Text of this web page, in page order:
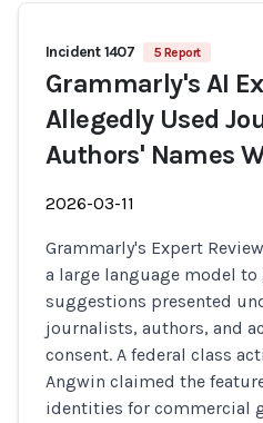
Incident 1407 5 Report
Grammarly's AI
Allegedly Used
Authors' Names
2026-03-11
Grammarly's Expert
a large language model
suggestions presented
journalists, authors, and
consent. A federal class
Angwin claimed the
identities for commercial